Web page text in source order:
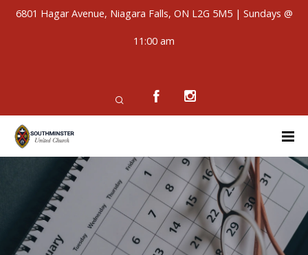
6801 Hagar Avenue, Niagara Falls, ON L2G 5M5 | Sundays @
11:00 am